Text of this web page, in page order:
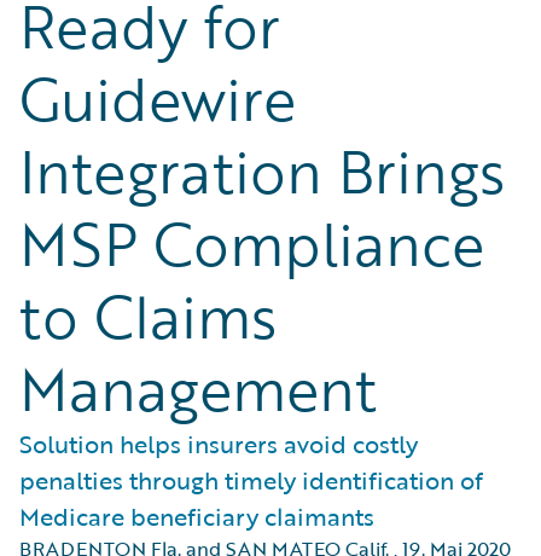
Ready for
Guidewire
Integration Brings
MSP Compliance
to Claims
Management
Solution helps insurers avoid costly
penalties through timely identification of
Medicare beneficiary claimants
BRADENTON Fla. and SAN MATEO Calif.,19. Mai 2020